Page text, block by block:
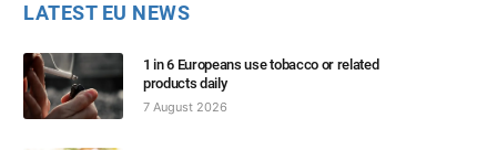
LATEST EU NEWS
1 in 6 Europeans use tobacco or related
products daily
7 August 2026